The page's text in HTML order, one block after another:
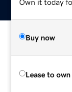
Own it today
Buy now
Lease to own